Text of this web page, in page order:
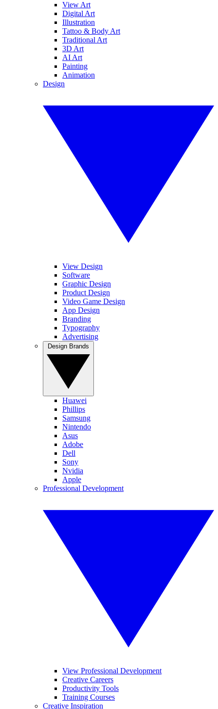
View Art
Digital Art
Illustration
Tattoo & Body Art
Traditional Art
3D Art
AI Art
Painting
Animation
Design
View Design
Software
Graphic Design
Product Design
Video Game Design
App Design
Branding
Typography
Advertising
Huawei
Phillips
Samsung
Nintendo
Asus
Adobe
Dell
Sony
Nvidia
Apple
Professional Development
View Professional Development
Creative Careers
Productivity Tools
Training Courses
Creative Inspiration